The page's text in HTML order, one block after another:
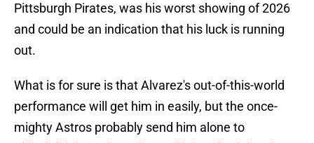
Pittsburgh Pirates, was his worst showing of 2026
and could be an indication that his luck is running
out.
What is for sure is that Alvarez's out-of-this-world
performance will get him in easily, but the once-
mighty Astros probably send him alone to